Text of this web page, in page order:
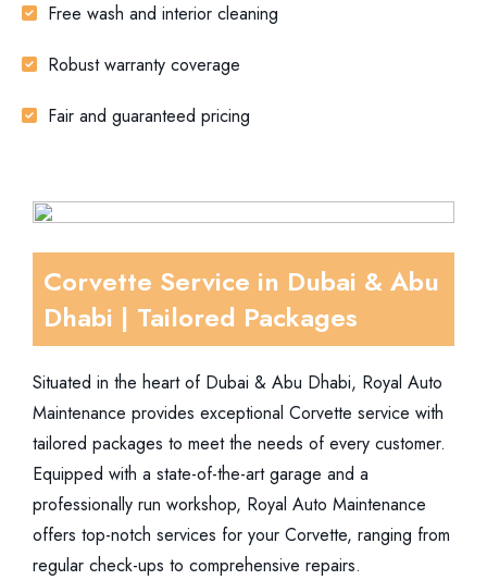
Free wash and interior cleaning
Robust warranty coverage
Fair and guaranteed pricing
Corvette Service in Dubai & Abu
Dhabi | Tailored Packages
Situated in the heart of Dubai & Abu Dhabi, Royal Auto
Maintenance provides exceptional Corvette service with
tailored packages to meet the needs of every customer.
Equipped with a state-of-the-art garage and a
professionally run workshop, Royal Auto Maintenance
offers top-notch services for your Corvette, ranging from
regular check-ups to comprehensive repairs.